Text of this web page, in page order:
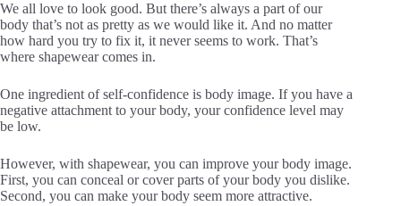
We all love to look good. But there’s always a part of our
body that’s not as pretty as we would like it. And no matter
how hard you try to fix it, it never seems to work. That’s
where shapewear comes in.
One ingredient of self-confidence is body image. If you have a
negative attachment to your body, your confidence level may
be low.
However, with shapewear, you can improve your body image.
First, you can conceal or cover parts of your body you dislike.
Second, you can make your body seem more attractive.